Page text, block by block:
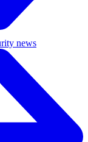
news